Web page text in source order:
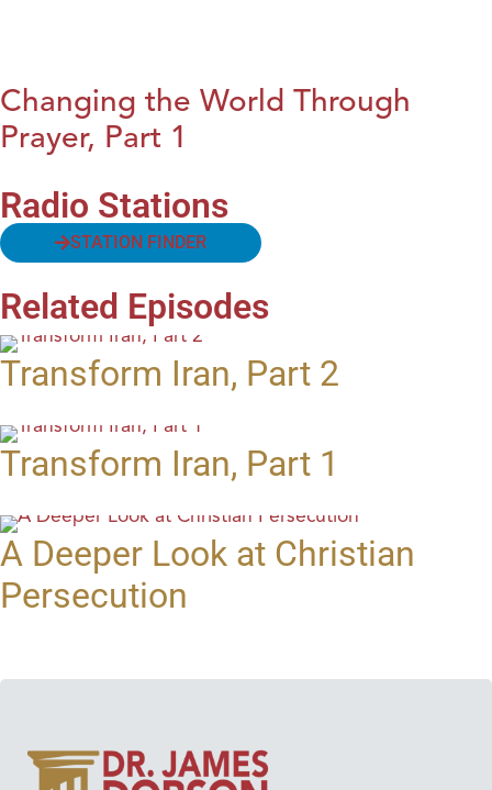
Changing the World Through
Prayer, Part 1
Radio Stations
STATION FINDER
Related Episodes
Transform Iran, Part 2
Transform Iran, Part 1
A Deeper Look at Christian
Persecution